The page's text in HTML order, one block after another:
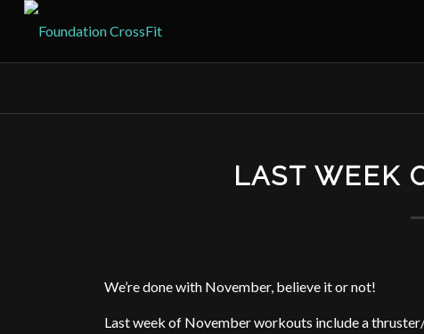
LAST WEEK
We’re done with November, believe it or not!
Last week of November workouts include a thruster/